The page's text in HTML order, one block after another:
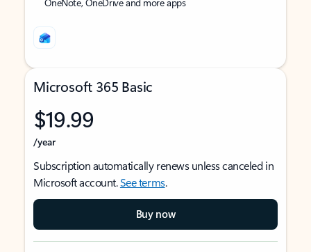
Microsoft 365 Basic
$19.99
/year
Subscription automatically renews unless canceled in
Microsoft account.See terms.
Buy now